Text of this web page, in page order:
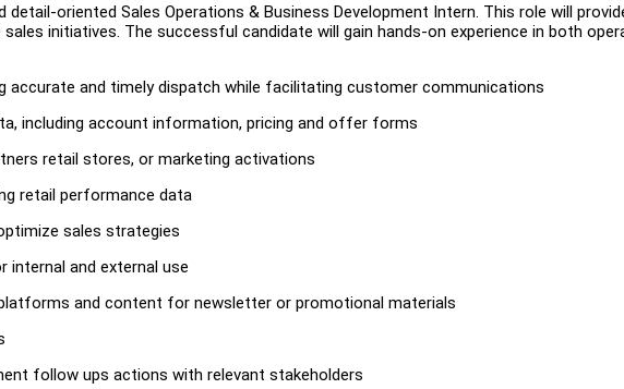
oriented Sales Operations & Business Development Intern. This role will
initiatives. The successful candidate will gain hands-on experience in both
accurate and timely dispatch while facilitating customer communications
including account information, pricing and offer forms
retail stores, or marketing activations
retail performance data
sales strategies
and external use
and content for newsletter or promotional materials
follow ups actions with relevant stakeholders